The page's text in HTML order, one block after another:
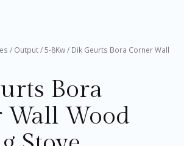
/ Output/5-8Kw/ Dik Geurts Bora Corner Wall
Bora
Wall Wood